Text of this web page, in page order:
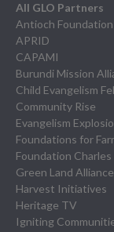
All GLO Partners
Antioch Foundation
APRID
CAPAMI
Burundi Mission
Child Evangelism
Community Rise
Evangelism
Foundations for
Foundation Charles
Green Land Alliance
Harvest Initiatives
Heritage TV
Igniting